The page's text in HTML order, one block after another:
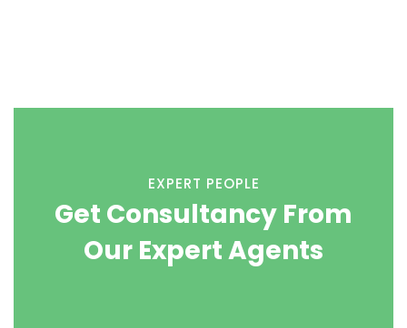
EXPERT PEOPLE
Get Consultancy From
Our Expert Agents